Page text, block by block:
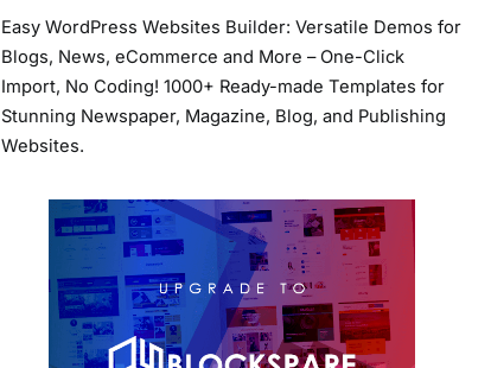
Easy WordPress Websites Builder: Versatile Demos for
Blogs, News, eCommerce and More – One-Click
Import, No Coding! 1000+ Ready-made Templates for
Stunning Newspaper, Magazine, Blog, and Publishing
Websites.